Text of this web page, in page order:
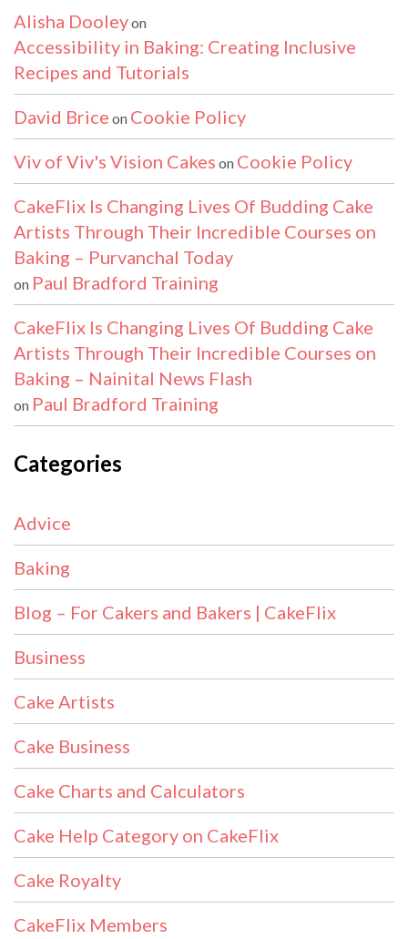
Alisha Dooleyon
Accessibility in Baking: Creating Inclusive
Recipes and Tutorials
David Brice on Cookie Policy
Viv of Viv's Vision Cakes on Cookie Policy
CakeFlix Is Changing Lives Of Budding Cake
Artists Through Their Incredible Courses on
Baking – Purvanchal Today
on Paul Bradford Training
CakeFlix Is Changing Lives Of Budding Cake
Artists Through Their Incredible Courses on
Baking – Nainital News Flash
on Paul Bradford Training
Categories
Advice
Baking
Blog – For Cakers and Bakers | CakeFlix
Business
Cake Artists
Cake Business
Cake Charts and Calculators
Cake Help Category on CakeFlix
Cake Royalty
CakeFlix Members